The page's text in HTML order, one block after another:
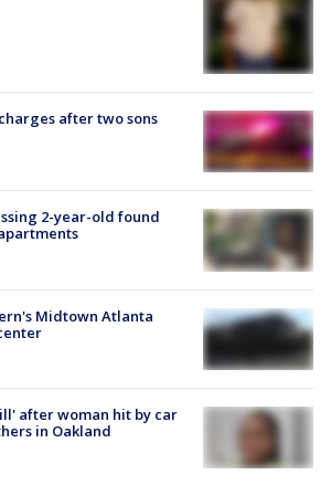
after two sons
2-year-old found
Midtown Atlanta
after woman hit by car
in Oakland